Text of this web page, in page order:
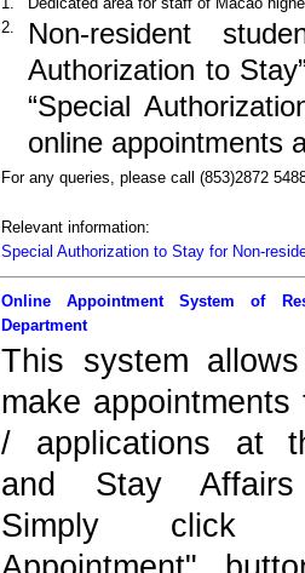
2.
Non-resident
Authorization to
“Special
online appointments
For any queries, please call (853)2872
Relevant information:
Special Authorization to Stay for Non-
Online Appointment System of
Department
This system
make
/ applications at
and Stay Affairs
Simply click